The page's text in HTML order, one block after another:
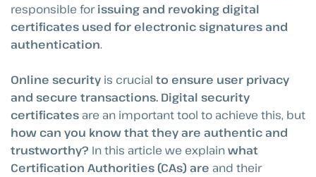
responsible forissuing and revoking digital
certificates used for electronic signatures and
authentication.
Online security is crucial to ensure user privacy
and secure transactions. Digital security
certificates are an important tool to achieve this, but
how can you know that they are authentic and
trustworthy? In this article we explainwhat
Certification Authorities (CAs) are and their